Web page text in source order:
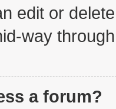
edit or
way
a forum?